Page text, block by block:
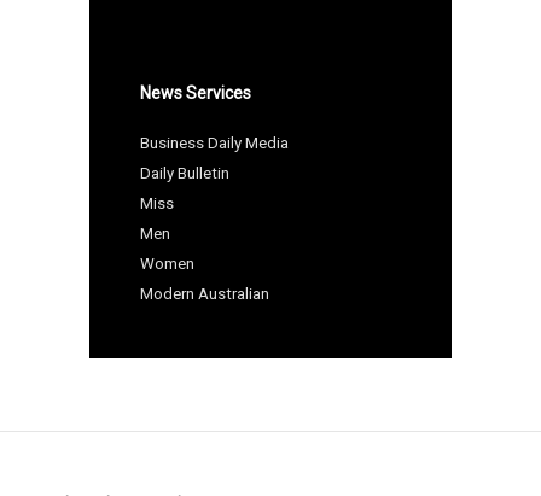
News Services
Business Daily Media
Daily Bulletin
Miss
Men
Women
Modern Australian